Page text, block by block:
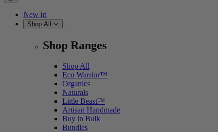
Cart
0 items
New In
Shop All
Shop Ranges
Shop All
Eco Warrior™
Organics
Naturals
Little Beast™
Artisan Handmade
Buy in Bulk
Bundles